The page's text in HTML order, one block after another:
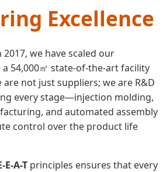
Excellence
we have scaled our
54,000㎡ state-of-the-art facility
are not just suppliers; we are R&D
every stage—injection molding,
and automated assembly
control over the product life
E-A-T principles ensures that every